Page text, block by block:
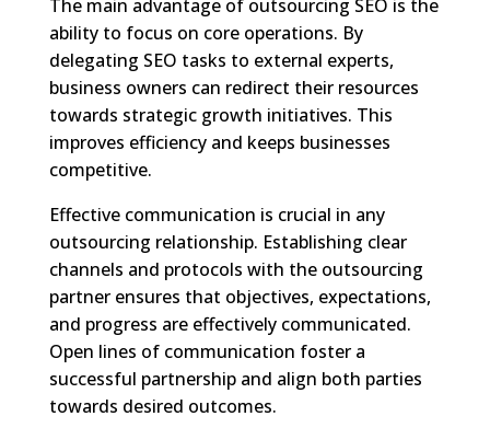
The main advantage of outsourcing SEO is the
ability to focus on core operations. By
delegating SEO tasks to external experts,
business owners can redirect their resources
towards strategic growth initiatives. This
improves efficiency and keeps businesses
competitive.
Effective communication is crucial in any
outsourcing relationship. Establishing clear
channels and protocols with the outsourcing
partner ensures that objectives, expectations,
and progress are effectively communicated.
Open lines of communication foster a
successful partnership and align both parties
towards desired outcomes.